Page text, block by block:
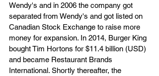
Wendy's and in 2006 the company got
separated from Wendy's and got listed on
Canadian Stock Exchange to raise more
money for expansion. In 2014, Burger King
bought Tim Hortons for $11.4 billion (USD)
and became Restaurant Brands
International. Shortly thereafter, the